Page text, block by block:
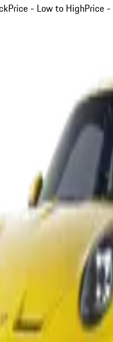
Price - Low to HighPrice -